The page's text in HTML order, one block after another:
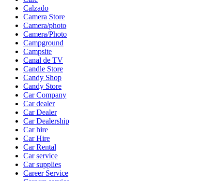
Calzado
Camera Store
Camera/photo
Camera/Photo
Campground
Campsite
Canal de TV
Candle Store
Candy Shop
Candy Store
Car Company
Car dealer
Car Dealer
Car Dealership
Car hire
Car Hire
Car Rental
Car service
Car supplies
Career Service